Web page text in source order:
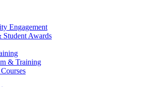
Engagement
Student Awards
& Training